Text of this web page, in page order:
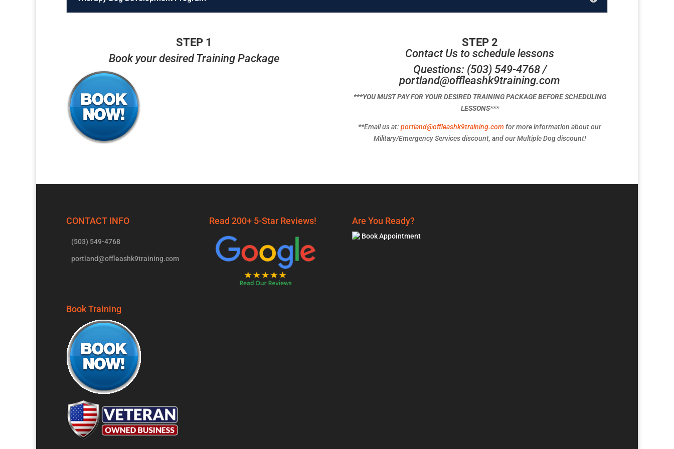
STEP 1
Book your desired Training Package
STEP 2
Contact Us to schedule lessons
Questions: (503) 549-4768 /
portland@offleashk9training.com
***YOU MUST PAY FOR YOUR DESIRED TRAINING PACKAGE BEFORE SCHEDULING
LESSONS***
**Email us at:portland@offleashk9training.com for more information about our
Military/Emergency Services discount, and our Multiple Dog discount!
CONTACT INFO
(503) 549-4768
portland@offleashk9training.com
Book Training
Read 200+ 5-Star Reviews! Are You Ready?
Book Appointment